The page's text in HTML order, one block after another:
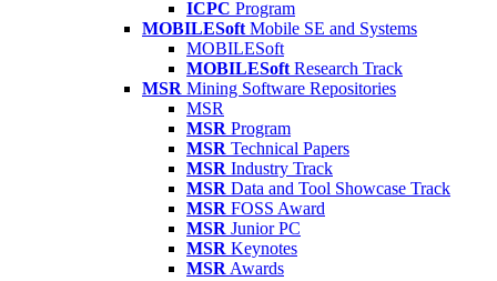
ICPC Program
MOBILESoft Mobile SE and Systems
MOBILESoft
MOBILESoft Research Track
MSR Mining Software Repositories
MSR
MSR Program
MSR Technical Papers
MSR Industry Track
MSR Data and Tool Showcase Track
MSR FOSS Award
MSR Junior PC
MSR Keynotes
MSR Awards